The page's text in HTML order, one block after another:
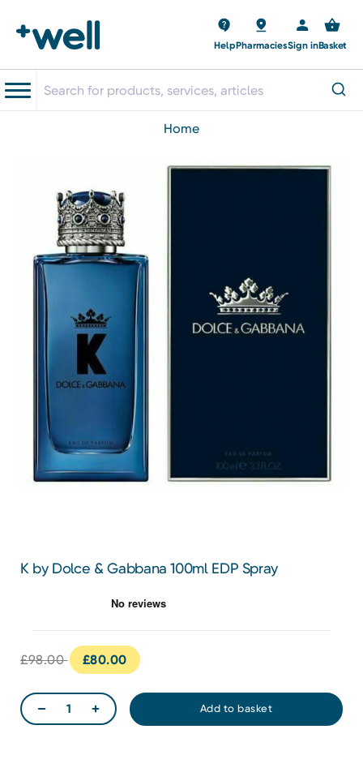
HelpPharmaciesSign inBasket
home
K by Dolce & Gabbana 100ml EDP Spray
£98.00 £80.00